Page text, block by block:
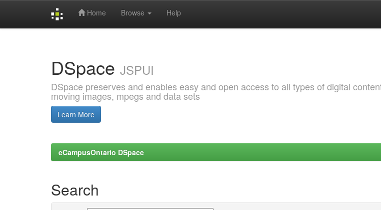
Home Browse Help
DSpace JSPUI
DSpace preserves and enables easy and open access to all types of digital
moving images, mpegs and data sets
Learn More
eCampusOntario DSpace
Search